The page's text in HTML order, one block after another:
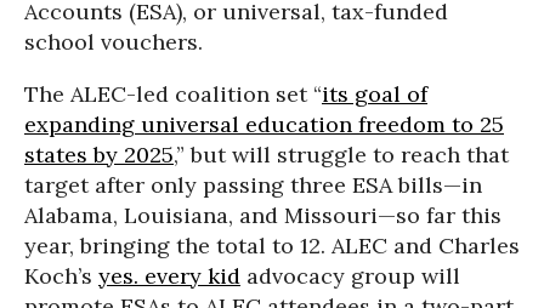
Accounts (ESA), or universal, tax-funded
school vouchers.
The ALEC-led coalition set “its goal of
expanding universal education freedom to 25
states by 2025,” but will struggle to reach that
target after only passing three ESA bills—in
Alabama, Louisiana, and Missouri—so far this
year, bringing the total to 12. ALEC and Charles
Koch’s yes. every kid advocacy group will